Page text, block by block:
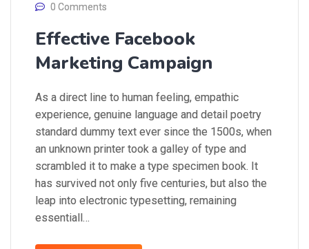
0 Comments
Effective Facebook
Marketing Campaign
As a direct line to human feeling, empathic
experience, genuine language and detail poetry
standard dummy text ever since the 1500s, when
an unknown printer took a galley of type and
scrambled it to make a type specimen book. It
has survived not only five centuries, but also the
leap into electronic typesetting, remaining
essentiall…